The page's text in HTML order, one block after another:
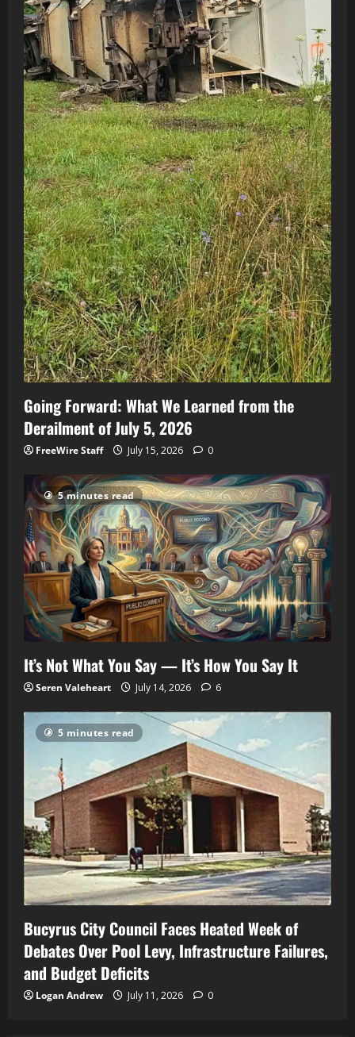
Going Forward: What We Learned from the
Derailment of July 5, 2026
FreeWire Staff July 15, 2026 0
5 minutes read
It’s Not What You Say — It’s How You Say It
Seren Valeheart July 14, 2026 6
5 minutes read
Bucyrus City Council Faces Heated Week of
Debates Over Pool Levy, Infrastructure Failures,
and Budget Deficits
Logan Andrew July 11, 2026 0